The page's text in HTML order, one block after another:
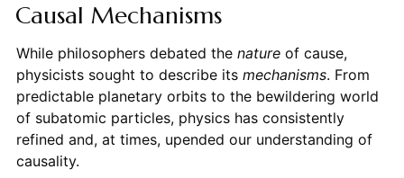
Causal Mechanisms
While philosophers debated the natureof cause,
physicists sought to describe its mechanisms. From
predictable planetary orbits to the bewildering world
of subatomic particles, physics has consistently
refined and, at times, upended our understanding of
causality.